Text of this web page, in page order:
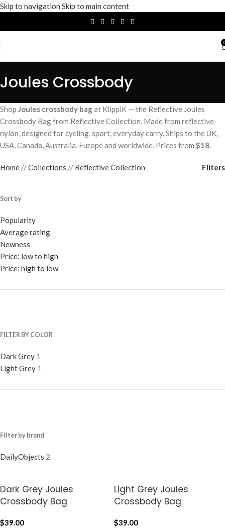
Skip to navigation Skip to main content
Joules Crossbody
Shop Joules crossbody bagat KlippiK — the Reflective Joules
Crossbody Bag from Reflective Collection. Made from reflective
nylon, designed for cycling, sport, everyday carry. Ships to the UK,
USA, Canada, Australia, Europe and worldwide. Prices from $18.
Home / Collections / Reflective Collection Filters
Sort by
Popularity
Average rating
Newness
Price: low to high
Price: high to low
FILTER BY COLOR
Dark Grey 1
Light Grey 1
Filter by brand
DailyObjects 2
Dark Grey Joules
Crossbody Bag
$39.00
Light Grey Joules
Crossbody Bag
$39.00